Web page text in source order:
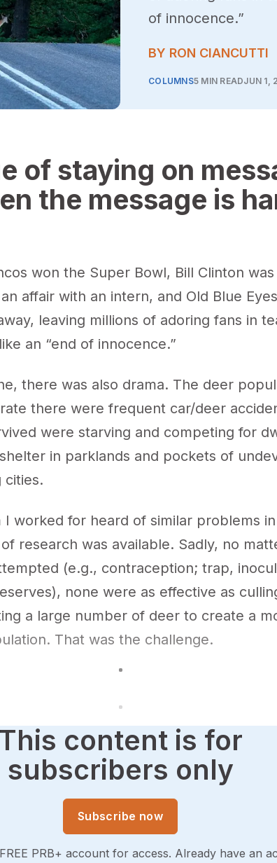
of innocence.”
BY RON CIANCUTTI
COLUMNS5 MIN READJUN 1,
of staying on
the message is
won the Super Bowl, Bill Clinton was
affair with an intern, and Old Blue
leaving millions of adoring fans in
an “end of innocence.”
there was also drama. The deer
there were frequent car/deer
were starving and competing for
in parklands and pockets of
cities.
I worked for heard of similar problems
research was available. Sadly, no
(e.g., contraception; trap,
none were as effective as
a large number of deer to create a
That was the challenge.
This content is for
subscribers only
Subscribe now
PRB+ account for access. Already have an